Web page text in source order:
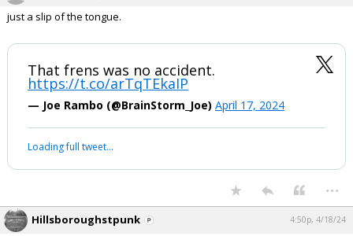
just a slip of the tongue.
That frens was no accident.
https://t.co/arTqTEkaIP
— Joe Rambo (@BrainStorm_Joe) April 17, 2024
Loading full tweet…
...
Hillsboroughstpunk 4:50p, 4/18/24